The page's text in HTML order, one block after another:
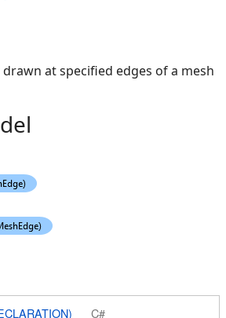
at specified edges of a mesh
C#